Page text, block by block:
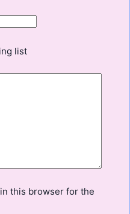
list
this browser for the